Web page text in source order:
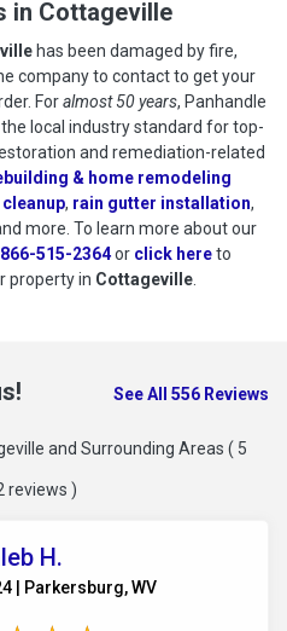
in Cottageville
has been damaged by fire,
company to contact to get your
Foralmost 50 years, Panhandle
local industry standard for top-
and remediation-related
& home remodeling
, rain gutter installation,
more. To learn more about our
866-515-2364or click hereto
to
property in Cottageville.
See All 556 Reviews
and Surrounding Areas ( 5
reviews )
H.
| Parkersburg, WV